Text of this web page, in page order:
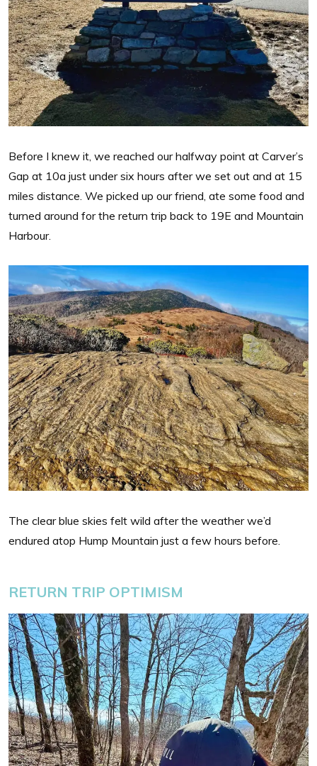
Before I knew it, we reached our halfway point at Carver’s
Gap at 10a just under six hours after we set out and at 15
miles distance. We picked up our friend, ate some food and
turned around for the return trip back to 19E and Mountain
Harbour.
The clear blue skies felt wild after the weather we’d
endured atop Hump Mountain just a few hours before.
RETURN TRIP OPTIMISM